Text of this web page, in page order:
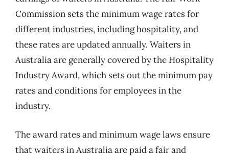
Commission sets the minimum wage rates for
different industries, including hospitality, and
these rates are updated annually. Waiters in
Australia are generally covered by the Hospitality
Industry Award, which sets out the minimum pay
rates and conditions for employees in the
industry.
The award rates and minimum wage laws ensure
that waiters in Australia are paid a fair and